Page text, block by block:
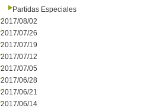
Partidas Especiales
2017/08/02
2017/07/26
2017/07/19
2017/07/12
2017/07/05
2017/06/28
2017/06/21
2017/06/14